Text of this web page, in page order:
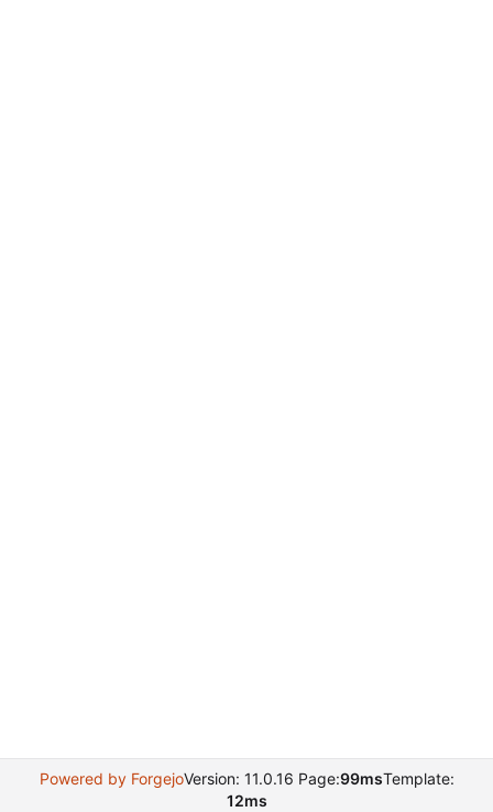
Powered by ForgejoVersion: 11.0.16 Page:99msTemplate:
12ms